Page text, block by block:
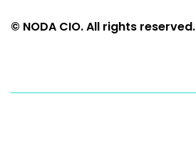
© NODA CIO. All rights reserved.